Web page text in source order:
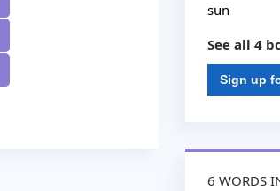
sun
See all 4
Sign up
6 WORDS